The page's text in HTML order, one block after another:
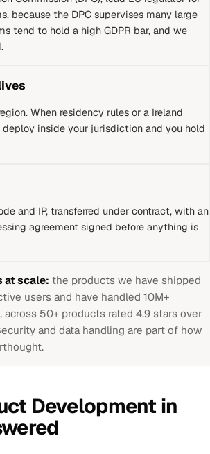
. because the DPC supervises many large
tend to hold a high GDPR bar, and we
When residency rules or a Ireland
inside your jurisdiction and you hold
and IP, transferred under contract, with an
agreement signed before anything is
at scale: the products we have shipped
users and have handled 10M+
50+ products rated 4.9 stars over
and data handling are part of how
Development in